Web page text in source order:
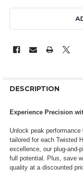
DESCRIPTION
Experience Precision
Unlock peak
tailored for each Twisted
excellence, our plug-and-
full potential. Plus, save
quality at a discounted